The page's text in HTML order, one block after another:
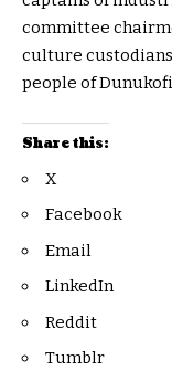
committee
culture
people of
Share this:
X
Facebook
Email
LinkedIn
Reddit
Tumblr